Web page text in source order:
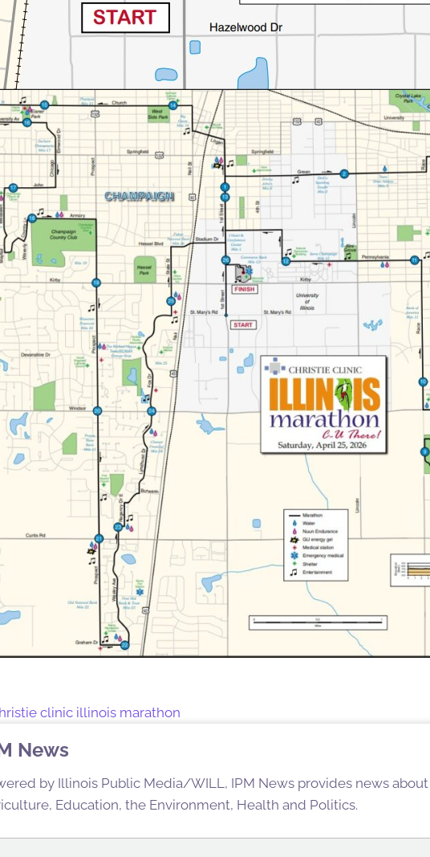
clinic illinois marathon
News
by Illinois Public Media/WILL, IPM News provides news
Education, the Environment, Health and Politics.